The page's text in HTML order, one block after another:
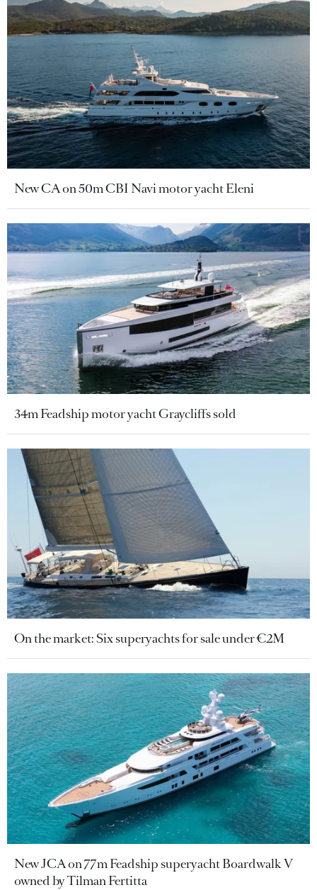
New CA on 50m CBI Navi motor yacht Eleni
34m Feadship motor yacht Graycliffs sold
On the market: Six superyachts for sale under €2M
New JCA on 77m Feadship superyacht Boardwalk V
owned by Tilman Fertitta